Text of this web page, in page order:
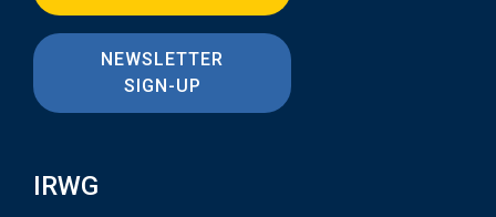
NEWSLETTER
SIGN-UP
IRWG